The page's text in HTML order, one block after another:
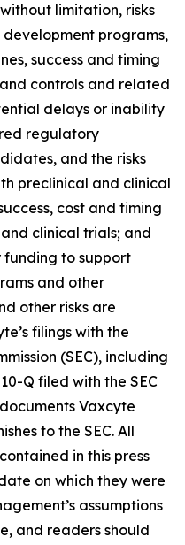
limitation, risks
programs,
success and timing
controls and related
delays or inability
regulatory
and the risks
preclinical and clinical
cost and timing
clinical trials; and
to support
and other
other risks are
filings with the
(SEC), including
Q filed with the SEC
Vaxcyte
to the SEC. All
in this press
on which they were
assumptions
and readers should